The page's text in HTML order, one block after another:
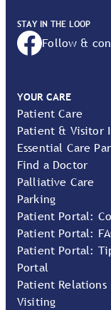
STAY IN THE LOOP
Follow &
YOUR CARE
Patient Care
Patient & Visitor
Essential Care
Find a Doctor
Palliative Care
Parking
Patient Portal:
Patient Portal:
Patient Portal:
Portal
Patient Relations
Visiting